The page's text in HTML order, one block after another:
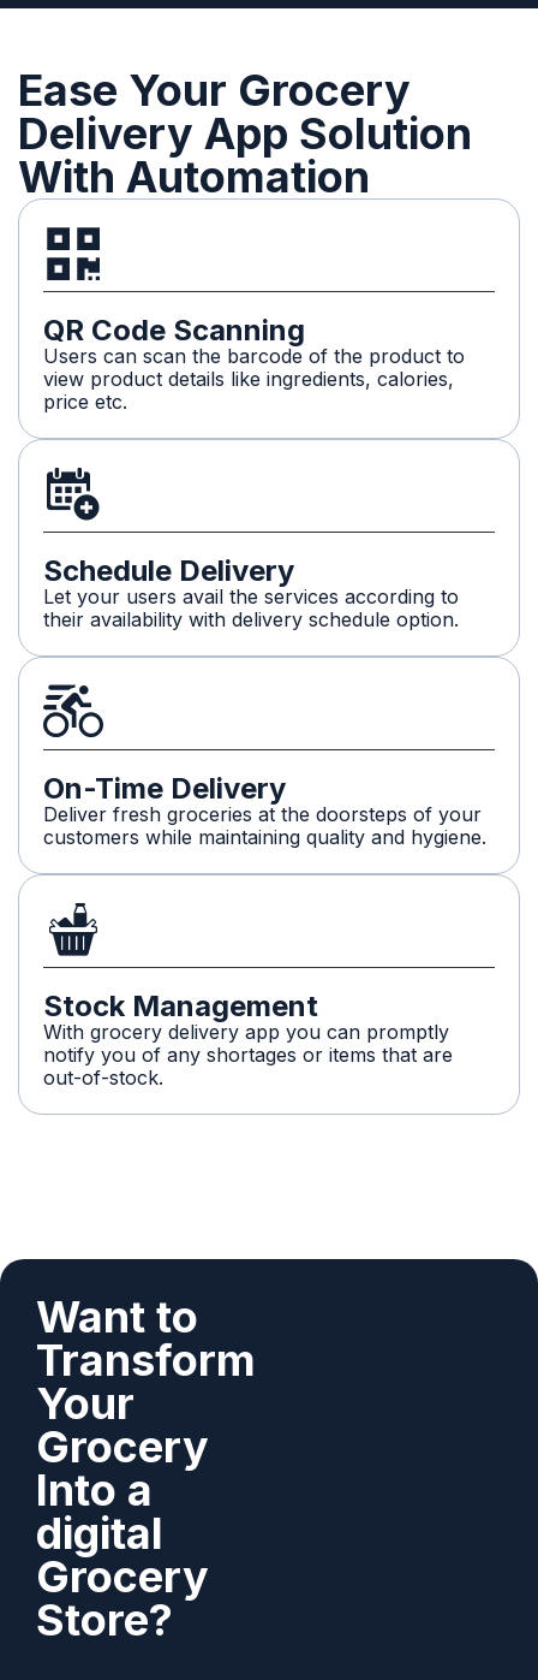
Ease Your Grocery
Delivery App Solution
With Automation
QR Code Scanning
Users can scan the barcode of the product to
view product details like ingredients, calories,
price etc.
Schedule Delivery
Let your users avail the services according to
their availability with delivery schedule option.
On-Time Delivery
Deliver fresh groceries at the doorsteps of your
customers while maintaining quality and hygiene.
Stock Management
With grocery delivery app you can promptly
notify you of any shortages or items that are
out-of-stock.
Want to
Transform
Your
Grocery
Into a
digital
Grocery
Store?